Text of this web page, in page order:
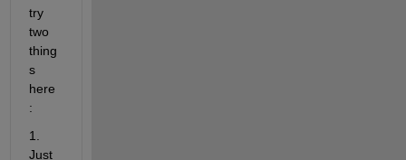
try
two
thing
s
here
:
1.
Just